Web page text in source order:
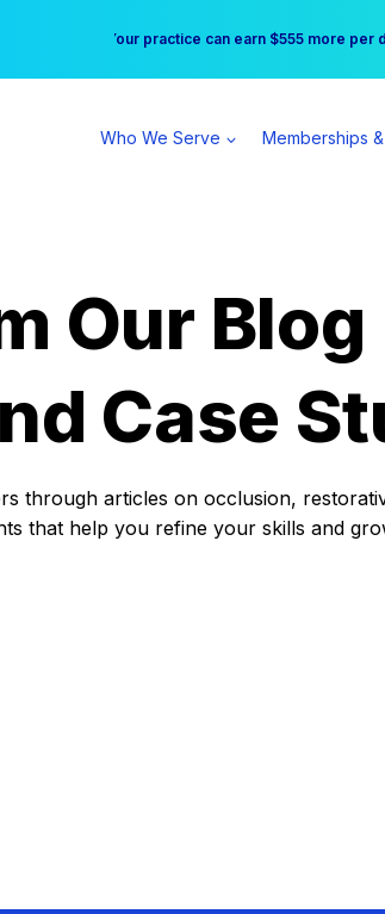
Free Hotel Stay at the Princess |
Your practice can earn $555 more
Who We Serve Memberships
Our Blog
Case
through articles on occlusion,
that help you refine your skills and